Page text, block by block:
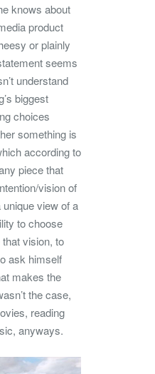
knows about
product
or plainly
seems
understand
biggest
choices
something is
according to
piece that
vision of
view of a
to choose
vision, to
ask himself
makes the
the case,
reading
anyways.